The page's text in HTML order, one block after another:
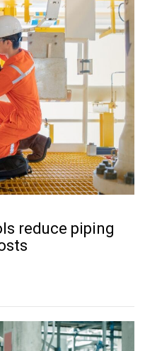
reduce piping